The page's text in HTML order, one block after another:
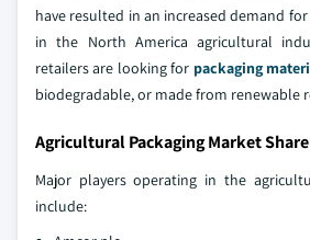
have resulted in an increased demand
in the North America agricultural
retailers are looking for packaging
biodegradable, or made from renewable
Agricultural Packaging Market Share
Major players operating in the
include: